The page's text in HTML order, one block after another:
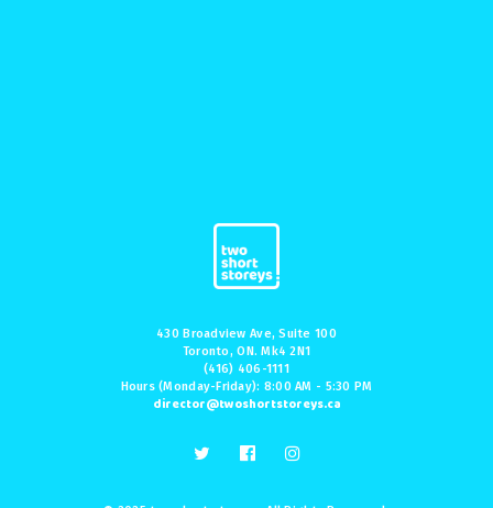
430 Broadview Ave, Suite 100
Toronto, ON. Mk4 2N1
(416) 406-1111
Hours (Monday-Friday): 8:00 AM - 5:30 PM
director@twoshortstoreys.ca